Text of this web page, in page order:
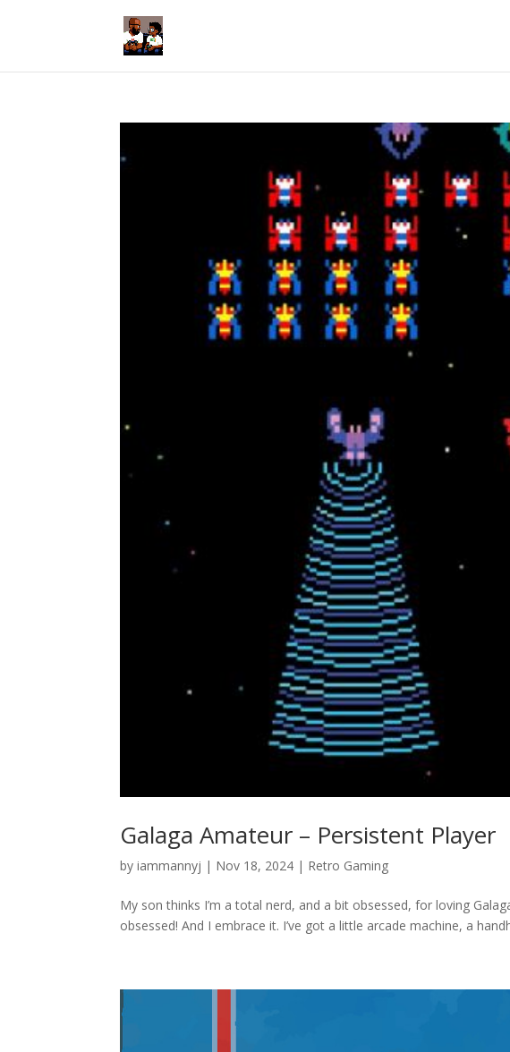
Galaga Amateur – Persistent Player
byiammannyj | Nov 18, 2024 | Retro Gaming
My son thinks I’m a total nerd, and a bit obsessed, for loving
obsessed! And I embrace it. I’ve got a little arcade machine, a